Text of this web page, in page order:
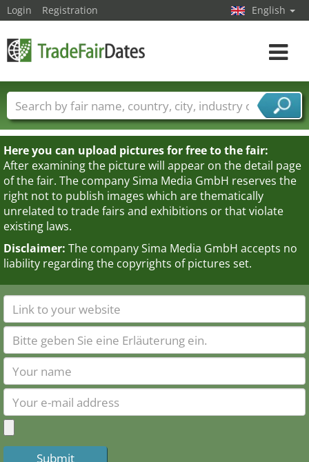
Here you can upload pictures for free to the fair:
After examining the picture will appear on the detail page
of the fair. The company Sima Media GmbH reserves the
right not to publish images which are thematically
unrelated to trade fairs and exhibitions or that violate
existing laws.
Disclaimer: The company Sima Media GmbH accepts no
liability regarding the copyrights of pictures set.
Login Registration English
Toggle
Trade fair names Countries
Cities
Fair sectors
Service provider sectors